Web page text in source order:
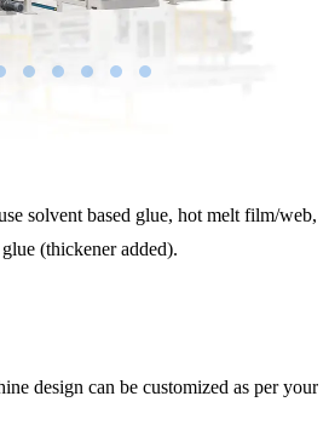
solvent based glue, hot melt film/web,
(thickener added).
design can be customized as per your